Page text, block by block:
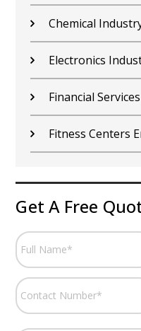
Chemical
Electronics
Financial
Fitness Centers
Get A Free